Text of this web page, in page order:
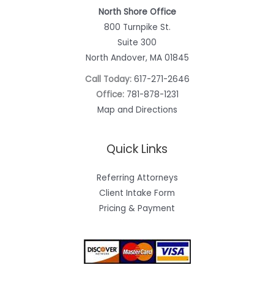
North Shore Office
800 Turnpike St.
Suite 300
North Andover, MA 01845
Call Today: 617-271-2646
Office: 781-878-1231
Map and Directions
Quick Links
Referring Attorneys
Client Intake Form
Pricing & Payment